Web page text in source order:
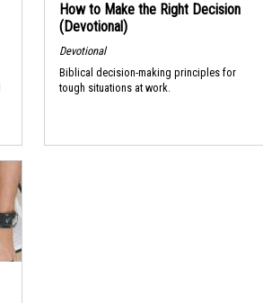
How to Make the Right Decision
(Devotional)
Devotional
Biblical decision-making principles for
tough situations at work.